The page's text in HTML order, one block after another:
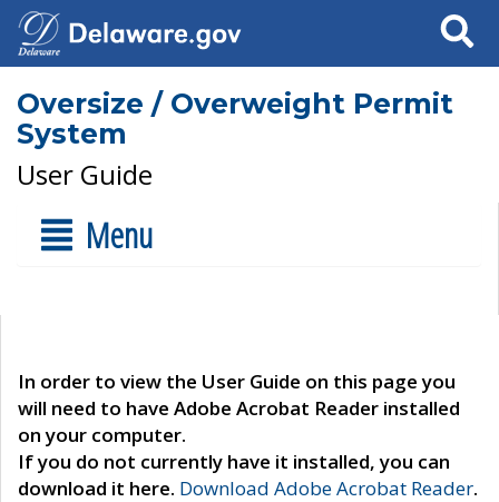
Search
Oversize / Overweight Permit
System
User Guide
Menu
In order to view the User Guide on this page you
will need to have Adobe Acrobat Reader installed
on your computer.
If you do not currently have it installed, you can
download it here. Download Adobe Acrobat Reader.